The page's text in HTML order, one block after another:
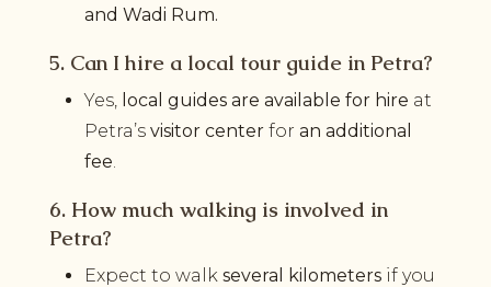
and Wadi Rum.
5. Can I hire a local tour guide in Petra?
Yes, local guides are available for hire at
Petra’s visitor centerfor an additional
fee.
6. How much walking is involved in
Petra?
Expect to walk several kilometersif you